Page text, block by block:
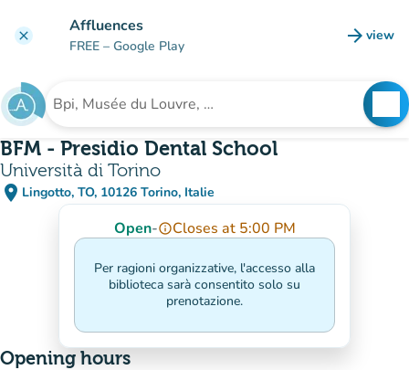
clear Affluences
FREE – Google Play arrow_forward view
(new
Search for an institution
BFM - Presidio Dental School
Università di Torino
place Lingotto, TO, 10126 Torino, Italie
(open in Google Maps)
(new tab)
Open-info_outlineCloses at 5:00 PM
Per ragioni organizzative, l'accesso alla
biblioteca sarà consentito solo su
prenotazione.
Opening hours